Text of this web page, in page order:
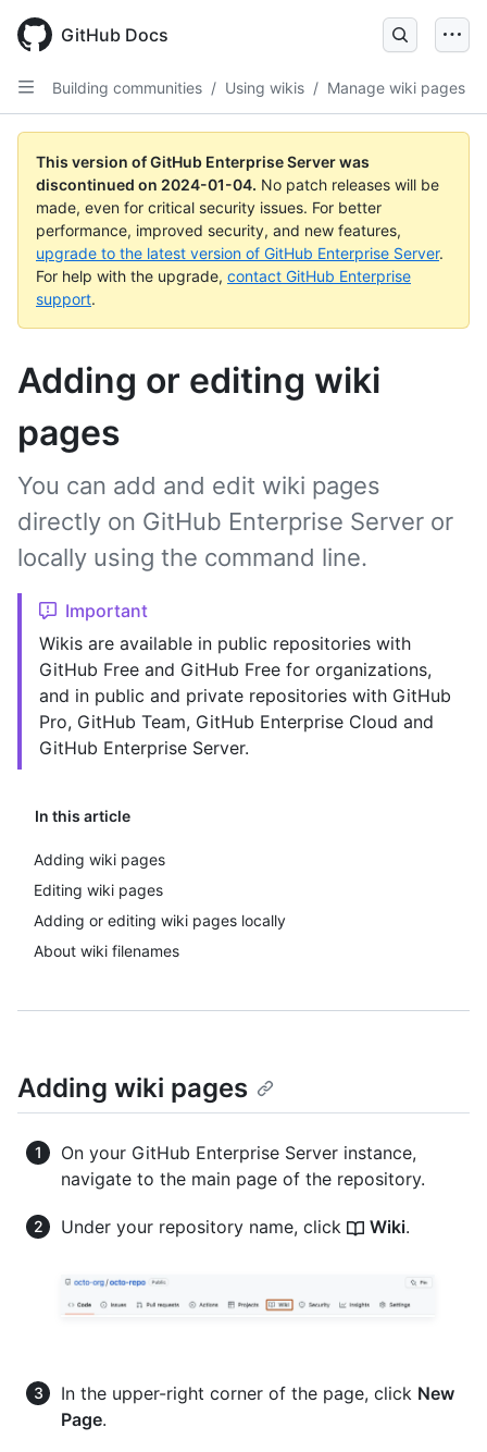
main
content
GitHub Docs
Building communities / Using wikis / Manage wiki pages
This version of GitHub Enterprise Server was
discontinued on 2024-01-04. No patch releases will be
made, even for critical security issues. For better
performance, improved security, and new features,
upgrade to the latest version of GitHub Enterprise Server.
For help with the upgrade, contact GitHub Enterprise
support.
Adding or editing wiki
pages
In this article
Adding wiki pages
Editing wiki pages
Adding or editing wiki pages locally
About wiki filenames
You can add and edit wiki pages
directly on GitHub Enterprise Server or
locally using the command line.
Important
Wikis are available in public repositories with
GitHub Free and GitHub Free for organizations,
and in public and private repositories with GitHub
Pro, GitHub Team, GitHub Enterprise Cloud and
GitHub Enterprise Server.
Adding wiki pages
On your GitHub Enterprise Server instance,
navigate to the main page of the repository.
Under your repository name, click Wiki.
In the upper-right corner of the page, click New
Page.